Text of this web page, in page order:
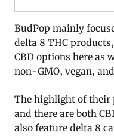
BudPop mainly
delta 8 THC
CBD options here as
non-GMO, vegan,
The highlight of their
and there are both
also feature delta 8